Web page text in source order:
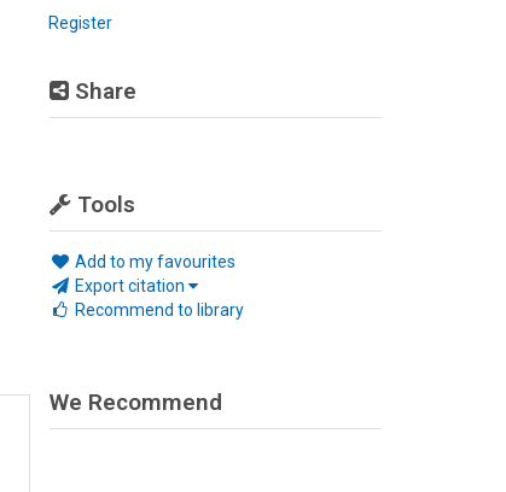
Register
Share
Tools
Add to my favourites
Export citation
Recommend to library
We Recommend